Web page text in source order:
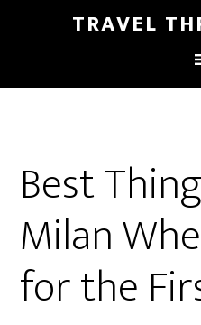
TRAVEL
Best
Milan
for the